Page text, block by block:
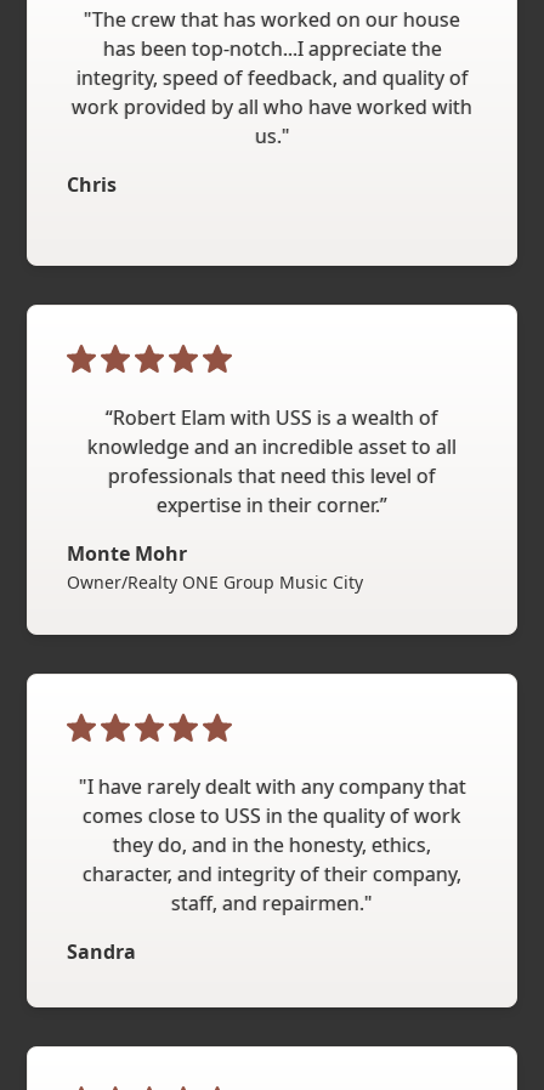
"The crew that has worked on our house
has been top-notch...I appreciate the
integrity, speed of feedback, and quality of
work provided by all who have worked with
us."
Chris
“Robert Elam with USS is a wealth of
knowledge and an incredible asset to all
professionals that need this level of
expertise in their corner.”
Monte Mohr
Owner/Realty ONE Group Music City
"I have rarely dealt with any company that
comes close to USS in the quality of work
they do, and in the honesty, ethics,
character, and integrity of their company,
staff, and repairmen."
Sandra